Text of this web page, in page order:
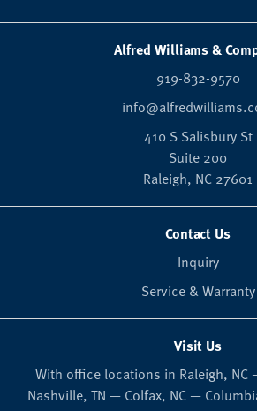
Alfred Williams &
919-832-9570
410 S Salisbury St
Suite 200
Raleigh, NC 27601
Contact Us
Inquiry
Service & Warranty
Visit Us
With office locations in Raleigh, NC
Nashville, TN — Colfax, NC —